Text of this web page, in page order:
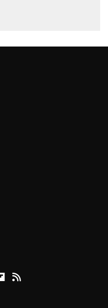
Youtube
Podcasts
Reason on Flipboard
Reason RSS